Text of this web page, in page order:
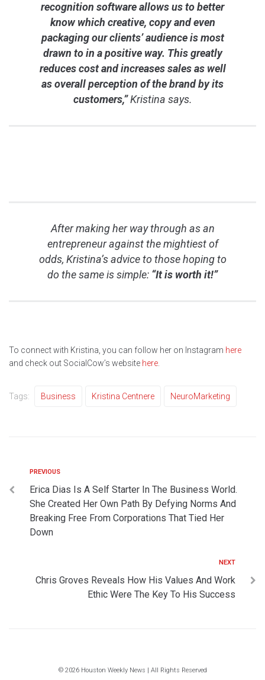
recognition software allows us to better
know which creative, copy and even
packaging our clients’ audience is most
drawn to in a positive way. This greatly
reduces cost and increases sales as well
as overall perception of the brand by its
customers,”Kristina says.
After making her way through as an
entrepreneur against the mightiest of
odds, Kristina’s advice to those hoping to
do the same is simple: “It is worth it!”
To connect with Kristina, you can follow her on Instagram here
and check out SocialCow’s website here.
Tags: Business Kristina Centnere NeuroMarketing
PREVIOUS
Erica Dias Is A Self Starter In The Business World.
She Created Her Own Path By Defying Norms And
Breaking Free From Corporations That Tied Her
Down
NEXT
Chris Groves Reveals How His Values And Work
Ethic Were The Key To His Success
© 2026 Houston Weekly News | All Rights Reserved